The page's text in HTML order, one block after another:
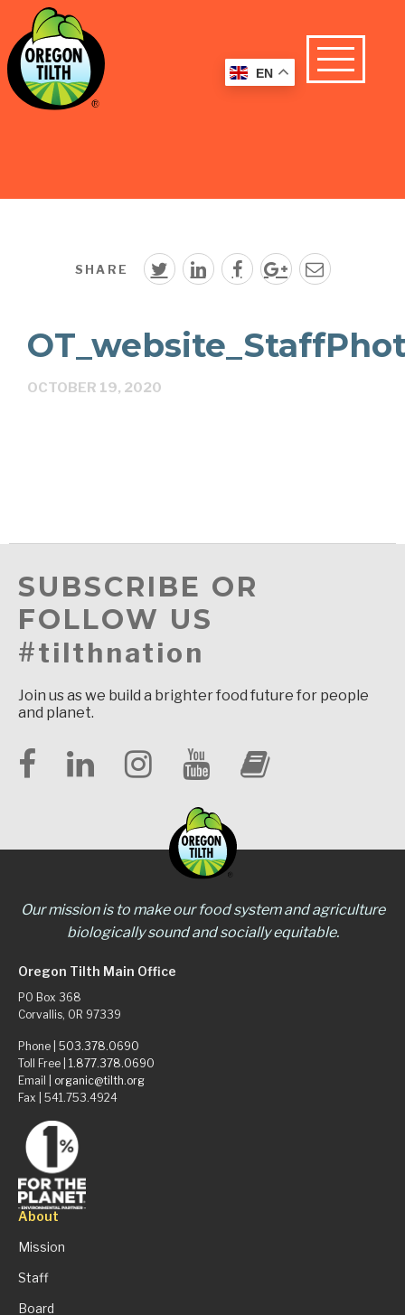
SHARE
OCTOBER 19, 2020
SUBSCRIBE OR
FOLLOW US
#tilthnation
Join us as we build a brighter food future for people
and planet.
Our mission is to make our food system and agriculture
biologically sound and socially equitable.
Oregon Tilth Main Office
PO Box 368
Corvallis, OR 97339
Phone | 503.378.0690
Toll Free | 1.877.378.0690
Email | organic@tilth.org
Fax | 541.753.4924
About
Mission
Staff
Board
EN